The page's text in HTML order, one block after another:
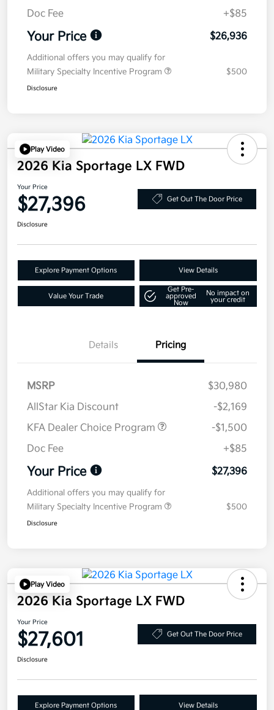
Doc Fee
+$85
Your Price $26,936
Additional offers you may qualify for
Military Specialty Incentive Program
$500
Disclosure
Play Video
2026 Kia Sportage LX FWD
Your Price
$27,396 Get Out The Door Price
Disclosure
Explore Payment Options View Details
Value Your Trade
Get Pre-
approved
Now
No impact on
your credit
Details Pricing
MSRP
$30,980
AllStar Kia Discount
-$2,169
KFA Dealer Choice Program
-$1,500
Doc Fee
+$85
Your Price $27,396
Additional offers you may qualify for
Military Specialty Incentive Program
$500
Disclosure
Play Video
2026 Kia Sportage LX FWD
Your Price
$27,601 Get Out The Door Price
Disclosure
Explore Payment Options View Details